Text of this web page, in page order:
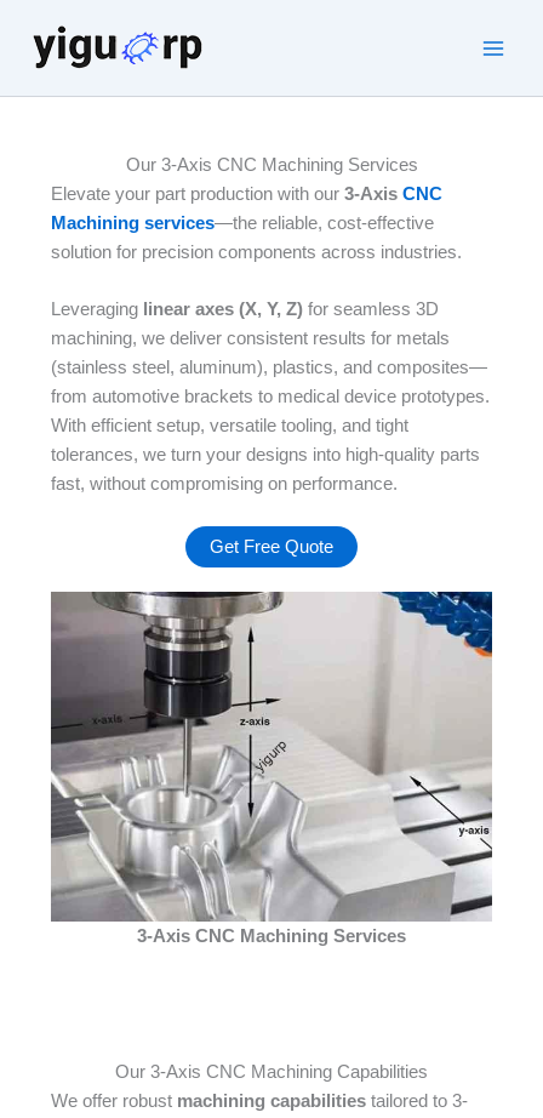
content
Our 3-Axis CNC Machining Services
Elevate your part production with our 3-Axis CNC
Machining services—the reliable, cost-effective
solution for precision components across industries.
Leveraging linear axes (X, Y, Z)for seamless 3D
machining, we deliver consistent results for metals
(stainless steel, aluminum), plastics, and composites—
from automotive brackets to medical device prototypes.
With efficient setup, versatile tooling, and tight
tolerances, we turn your designs into high-quality parts
fast, without compromising on performance.​
Get Free Quote
3-Axis CNC Machining Services
Our 3-Axis CNC Machining Capabilities
We offer robust machining capabilitiestailored to 3-